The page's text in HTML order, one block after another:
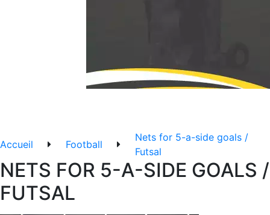
Accueil Football
Nets for 5-a-side goals /
Futsal
NETS FOR 5-A-SIDE GOALS /
FUTSAL